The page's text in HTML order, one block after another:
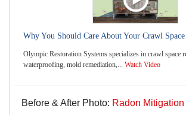
Why You Should Care About Your Crawl Space
Olympic Restoration Systems specializes in crawl space
waterproofing, mold remediation,... Watch Video
Before & After Photo: Radon